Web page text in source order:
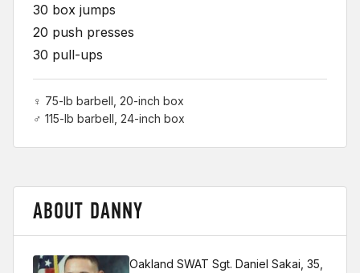
30 box jumps
20 push presses
30 pull-ups
♀ 75-lb barbell, 20-inch box
♂ 115-lb barbell, 24-inch box
ABOUT DANNY
Oakland SWAT Sgt. Daniel Sakai, 35,